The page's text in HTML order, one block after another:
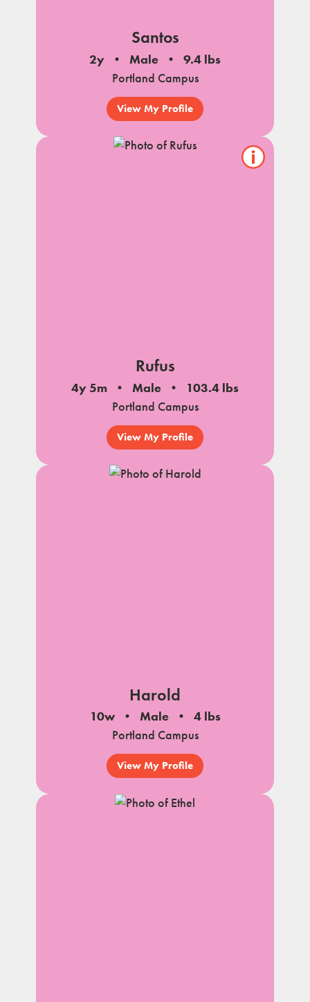
Santos
2y Male
9.4 lbs
Portland Campus
View My Profile
Show/hide
Rufus
4y 5m Male
103.4 lbs
Portland Campus
View My Profile
Harold
10w Male
4 lbs
Portland Campus
View My Profile